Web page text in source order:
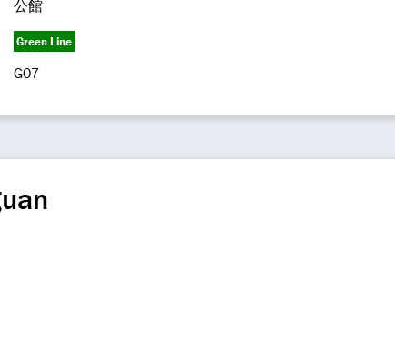
公館
Green Line
G07